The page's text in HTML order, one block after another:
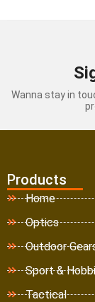
Wanna stay in
Products
Home
Optics
Outdoor
Sport &
Tactical